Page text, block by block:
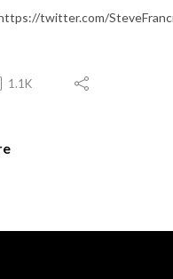
twitter.com/
1.1K